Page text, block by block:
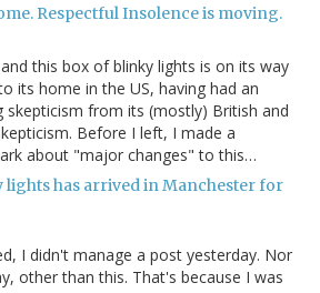
Respectful Insolence is moving.
this box of blinky lights is on its way
its home in the US, having had an
skepticism from its (mostly) British and
Before I left, I made a
about "major changes" to this…
lights has arrived in Manchester for
I didn't manage a post yesterday. Nor
other than this. That's because I was